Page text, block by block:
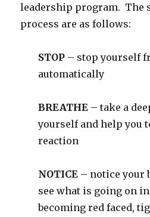
leadership program. The
process are as follows:
STOP – stop yourself
automatically
BREATHE – take a
yourself and help you
reaction
NOTICE – notice your
see what is going on in
becoming red faced,